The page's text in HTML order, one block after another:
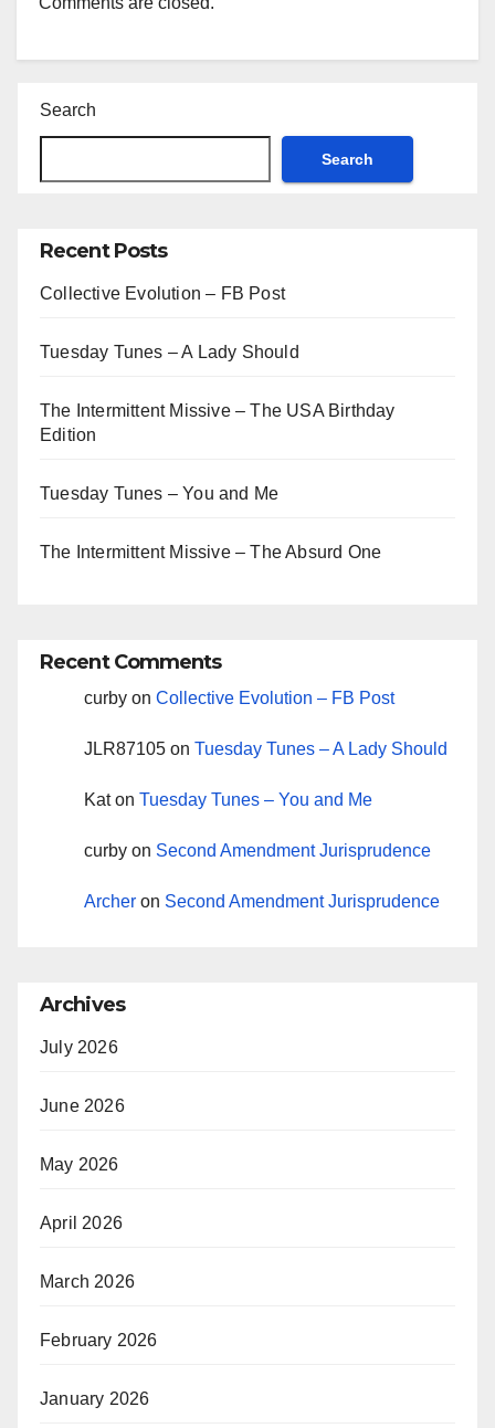
Search
Search
Recent Posts
Collective Evolution – FB Post
Tuesday Tunes – A Lady Should
The Intermittent Missive – The USA Birthday
Edition
Tuesday Tunes – You and Me
The Intermittent Missive – The Absurd One
Recent Comments
curby on Collective Evolution – FB Post
JLR87105 on Tuesday Tunes – A Lady Should
Katon Tuesday Tunes – You and Me
curby on Second Amendment Jurisprudence
Archer on Second Amendment Jurisprudence
Archives
July 2026
June 2026
May 2026
April 2026
March 2026
February 2026
January 2026